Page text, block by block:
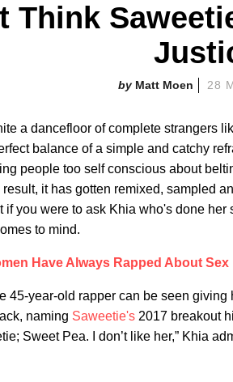
Think
Matt Moen 28
a dancefloor of complete strangers
balance of a simple and catchy
people too self conscious about
it has gotten remixed, sampled
you were to ask Khia who's done her
to mind.
Have Always Rapped About Sex
45-year-old rapper can be seen
naming Saweetie's 2017 breakout
Sweet Pea. I don’t like her,” Khia